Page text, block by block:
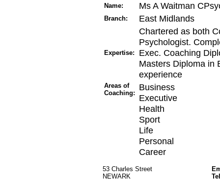
Name: Ms A Waitman
Branch: East Midlands
Expertise:
Chartered as both
Psychologist.
Exec. Coaching
Masters Diploma in
experience
Areas of
Coaching:
Business
Executive
Health
Sport
Life
Personal
Career
53 Charles Street
NEWARK